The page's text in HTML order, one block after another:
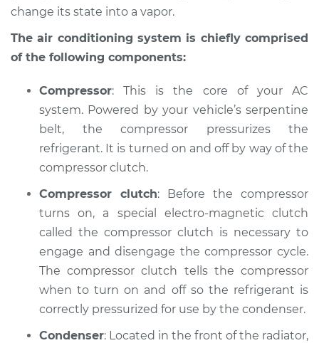
2001 Dodge Stratus
V6-3.0L
Service type
AC is not working
Inspection
Estimate $127.93
Shop/Dealer Price $146.20 - $178.43
1997 Dodge Stratus
Service type
AC is not working
change its state into a vapor.
The air conditioning system is chiefly comprised
of the following components:
Compressor: This is the core of your AC
system. Powered by your vehicle’s serpentine
belt, the compressor pressurizes the
refrigerant. It is turned on and off by way of the
compressor clutch.
Compressor clutch: Before the compressor
turns on, a special electro-magnetic clutch
called the compressor clutch is necessary to
engage and disengage the compressor cycle.
The compressor clutch tells the compressor
when to turn on and off so the refrigerant is
correctly pressurized for use by the condenser.
Condenser: Located in the front of the radiator,